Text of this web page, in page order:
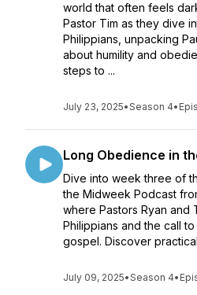
world that often feels
Pastor Tim as they dive
Philippians, unpacking
about humility and
steps to ...
July 23, 2025•Season 4•
Long Obedience in
Dive into week three of
the Midweek Podcast
where Pastors Ryan
Philippians and the call
gospel. Discover
July 09, 2025•Season 4•